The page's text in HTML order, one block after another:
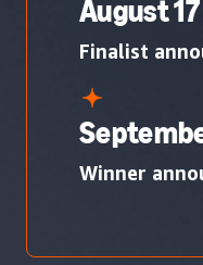
August 17
Finalist
Winner